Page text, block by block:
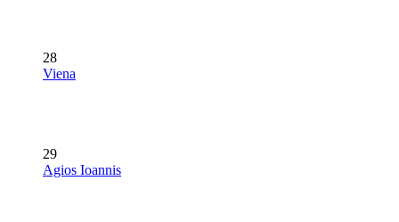
28
Viena
29
Agios Ioannis